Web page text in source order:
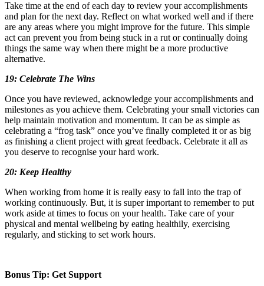
Take time at the end of each day to review your accomplishments
and plan for the next day. Reflect on what worked well and if there
are any areas where you might improve for the future. This simple
act can prevent you from being stuck in a rut or continually doing
things the same way when there might be a more productive
alternative.
19: Celebrate The Wins
Once you have reviewed, acknowledge your accomplishments and
milestones as you achieve them. Celebrating your small victories can
help maintain motivation and momentum. It can be as simple as
celebrating a “frog task” once you’ve finally completed it or as big
as finishing a client project with great feedback. Celebrate it all as
you deserve to recognise your hard work.
20: Keep Healthy
When working from home it is really easy to fall into the trap of
working continuously. But, it is super important to remember to put
work aside at times to focus on your health. Take care of your
physical and mental wellbeing by eating healthily, exercising
regularly, and sticking to set work hours.
Bonus Tip: Get Support